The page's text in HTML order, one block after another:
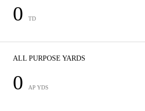
0 TD
ALL PURPOSE YARDS
0 AP YDS